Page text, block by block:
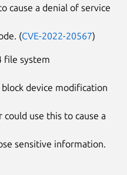
cause a denial of service
(CVE-2022-20567)
file system
device modification
use this to cause a
sensitive information.